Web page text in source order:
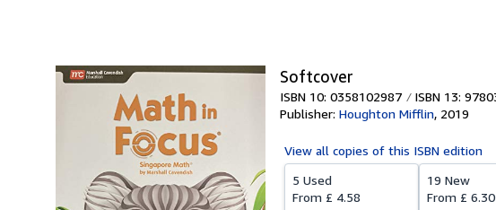
Softcover
ISBN 10: 0358102987 ISBN 13:
Publisher: Houghton Mifflin, 2019
View all copies of this ISBN edition
5 Used
From £ 4.58
19 New
From £ 6.30